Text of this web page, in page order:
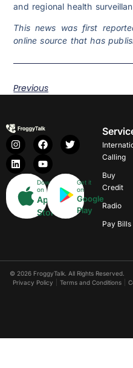
and regional health
This news was first
online source that has
Previous
Download
on
App
Store
Get it
on
Google
Play
Calling
Buy
Credit
Radio
Pay Bills
© 2026 FroggyTalk. All Rights Reserved.
Privacy Policy
Terms and Conditions